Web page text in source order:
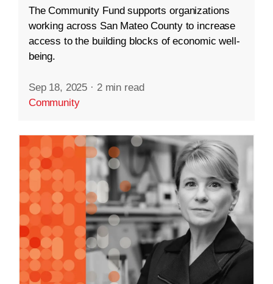
The Community Fund supports organizations
working across San Mateo County to increase
access to the building blocks of economic well-
being.
Sep 18, 2025 · 2 min read
Community